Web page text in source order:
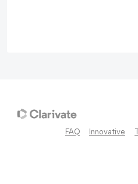
FAQ Innovative